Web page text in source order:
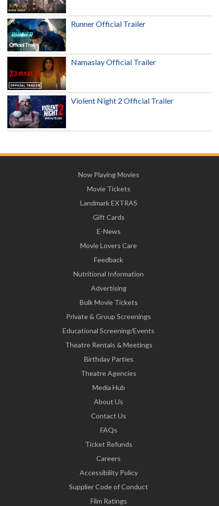
Runner Official Trailer
Namaslay Official Trailer
Violent Night 2 Official Trailer
Now Playing Movies
Movie Tickets
Landmark EXTRAS
Gift Cards
E-News
Movie Lovers Care
Feedback
Nutritional Information
Advertising
Bulk Movie Tickets
Private & Group Screenings
Educational Screening/Events
Theatre Rentals & Meetings
Birthday Parties
Theatre Agencies
Media Hub
About Us
Contact Us
FAQs
Ticket Refunds
Careers
Accessibility Policy
Supplier Code of Conduct
Film Ratings